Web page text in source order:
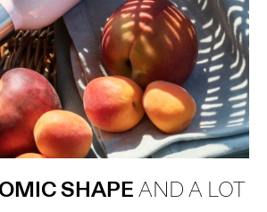
SHAPE AND A LOT